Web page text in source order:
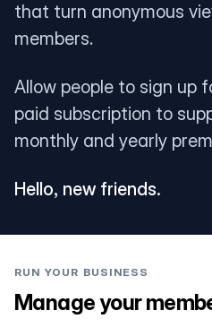
that turn anonymous
members.
Allow people to sign up
paid subscription to
monthly and yearly
Hello, new friends.
RUN YOUR BUSINESS
Manage your